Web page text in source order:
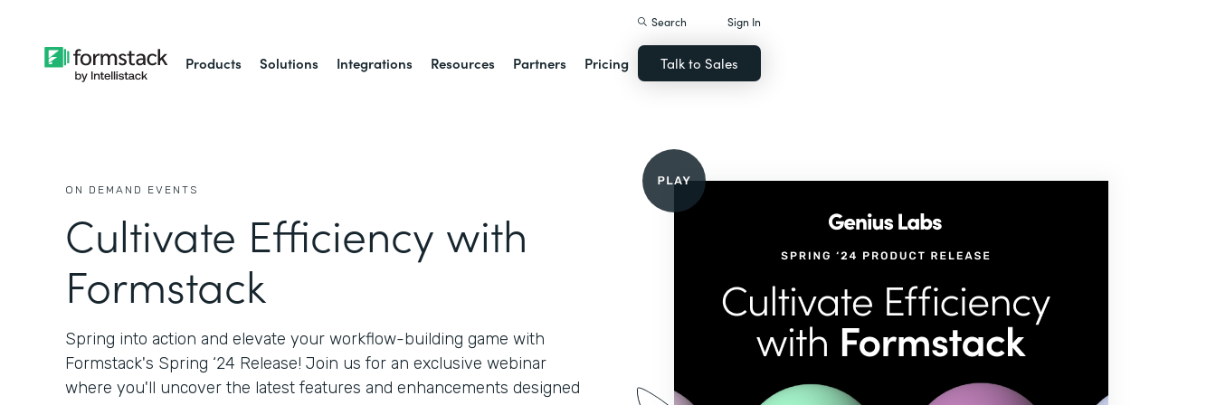
Products Solutions Integrations Resources Partners Pricing
Search Sign In
Talk to Sales
ON DEMAND EVENTS
Cultivate Efficiency with
Formstack
Spring into action and elevate your workflow-building game with
Formstack's Spring ‘24 Release! Join us for an exclusive webinar
where you'll uncover the latest features and enhancements designed